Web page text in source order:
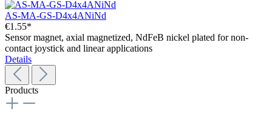
AS-MA-GS-D4x4ANiNd
€1.55*
Sensor magnet, axial magnetized, NdFeB nickel plated for non-
contact joystick and linear applications
Details
Products